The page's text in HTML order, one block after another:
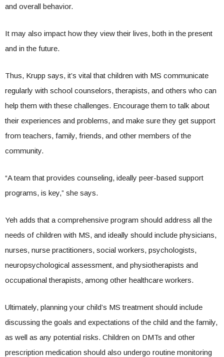
and overall behavior.
It may also impact how they view their lives, both in the present
and in the future.
Thus, Krupp says, it’s vital that children with MS communicate
regularly with school counselors, therapists, and others who can
help them with these challenges. Encourage them to talk about
their experiences and problems, and make sure they get support
from teachers, family, friends, and other members of the
community.
“A team that provides counseling, ideally peer-based support
programs, is key,” she says.
Yeh adds that a comprehensive program should address all the
needs of children with MS, and ideally should include physicians,
nurses, nurse practitioners, social workers, psychologists,
neuropsychological assessment, and physiotherapists and
occupational therapists, among other healthcare workers.
Ultimately, planning your child’s MS treatment should include
discussing the goals and expectations of the child and the family,
as well as any potential risks. Children on DMTs and other
prescription medication should also undergo routine monitoring